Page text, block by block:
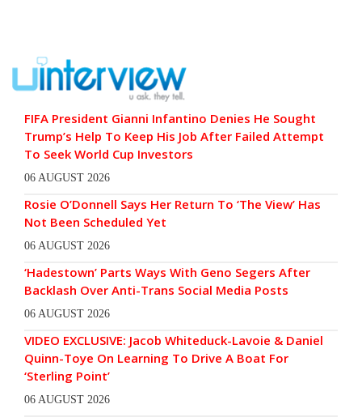
FIFA President Gianni Infantino Denies He Sought
Trump’s Help To Keep His Job After Failed Attempt
To Seek World Cup Investors
06 AUGUST 2026
Rosie O’Donnell Says Her Return To ‘The View’ Has
Not Been Scheduled Yet
06 AUGUST 2026
‘Hadestown’ Parts Ways With Geno Segers After
Backlash Over Anti-Trans Social Media Posts
06 AUGUST 2026
VIDEO EXCLUSIVE: Jacob Whiteduck-Lavoie & Daniel
Quinn-Toye On Learning To Drive A Boat For
‘Sterling Point’
06 AUGUST 2026